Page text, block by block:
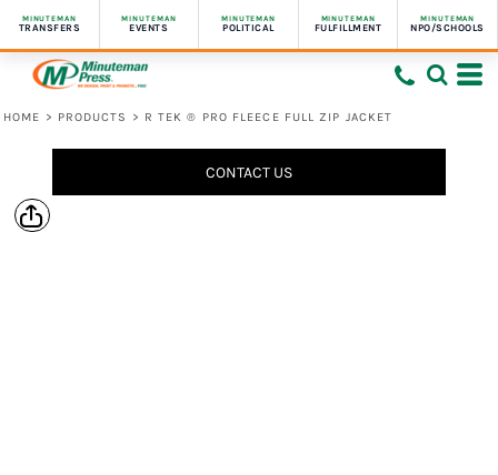
MINUTEMAN
TRANSFERS
MINUTEMAN
EVENTS
MINUTEMAN
POLITICAL
MINUTEMAN
FULFILLMENT
MINUTEMAN
NPO/SCHOOLS
HOME > PRODUCTS > R TEK ® PRO FLEECE FULL ZIP JACKET
CONTACT US